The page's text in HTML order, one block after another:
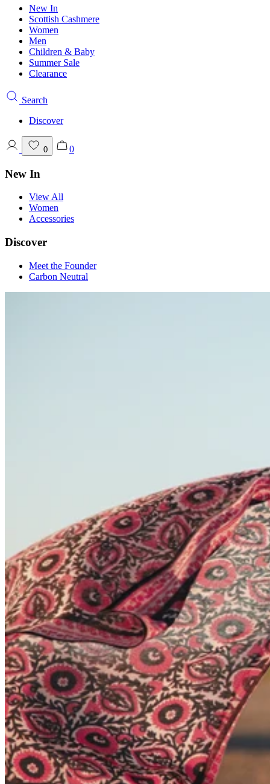
New In
Scottish Cashmere
Women
Men
Children & Baby
Summer Sale
Clearance
Search
Discover
0 0
New In
View All
Women
Accessories
Discover
Meet the Founder
Carbon Neutral